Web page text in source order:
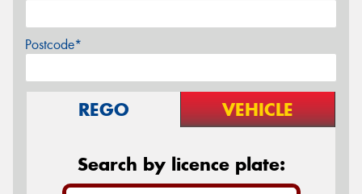
Postcode*
REGO VEHICLE
Search by licence plate: